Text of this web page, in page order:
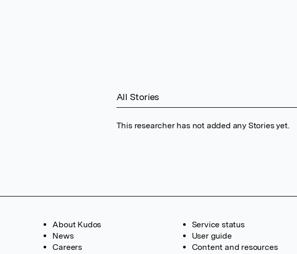
All Stories
This researcher has not added any Stories yet.
About Kudos
News
Careers
Service status
User guide
Content and resources